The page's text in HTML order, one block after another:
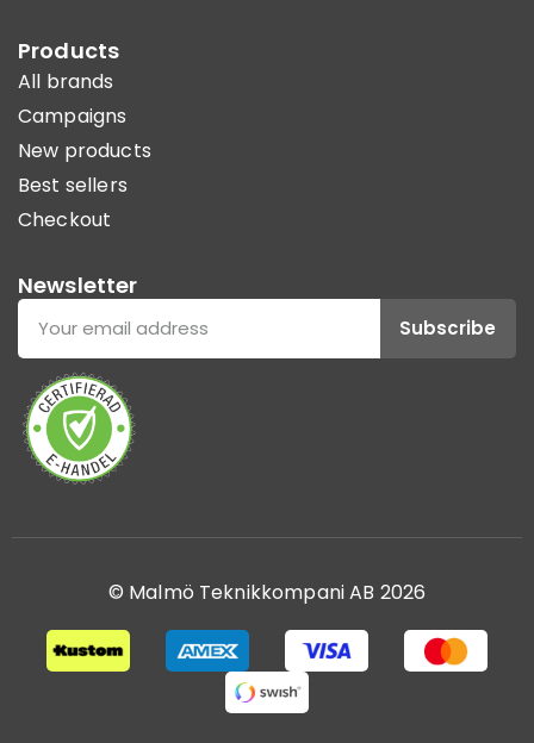
Products
All brands
Campaigns
New products
Best sellers
Checkout
Newsletter
Subscribe
© Malmö Teknikkompani AB 2026